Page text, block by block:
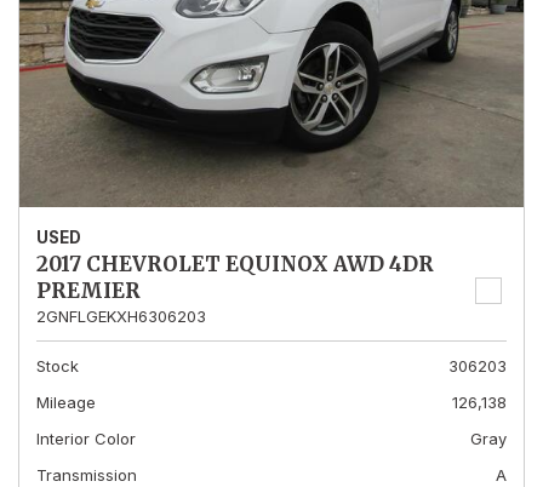
USED
2017 CHEVROLET EQUINOX AWD 4DR
PREMIER
2GNFLGEKXH6306203
Stock
306203
Mileage
126,138
Interior Color
Gray
Transmission
A